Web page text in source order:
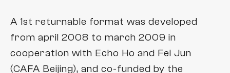
states of documents
tableaux
A 1st returnable format was developed
from april 2008 to march 2009 in
cooperation with Echo Ho and Fei Jun
(CAFA Beijing), and co-funded by the